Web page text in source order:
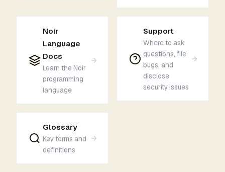
Noir
Language
Docs
Learn the Noir
programming
language
Support
Where to ask
questions, file
bugs, and
disclose
security issues
Glossary
Key terms and
definitions